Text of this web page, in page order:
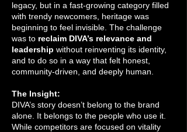
legacy, but in a fast-growing category filled
with trendy newcomers, heritage was
beginning to feel invisible. The challenge
was to reclaim DIVA’s relevance and
leadership without reinventing its identity,
and to do so in a way that felt honest,
community-driven, and deeply human.
The Insight:
DIVA’s story doesn’t belong to the brand
alone. It belongs to the people who use it.
While competitors are focused on vitality